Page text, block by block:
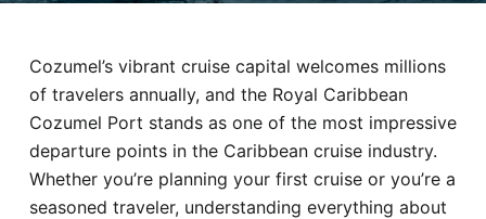
Hotel
Blog
Cozumel’s vibrant cruise capital welcomes millions
of travelers annually, and the Royal Caribbean
Cozumel Port stands as one of the most impressive
departure points in the Caribbean cruise industry.
Whether you’re planning your first cruise or you’re a
seasoned traveler, understanding everything about